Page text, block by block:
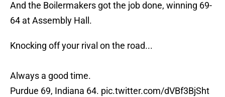
And the Boilermakers got the job done, winning 69-
64 at Assembly Hall.
Knocking off your rival on the road...
Always a good time.
Purdue 69, Indiana 64. pic.twitter.com/dVBf3BjSht